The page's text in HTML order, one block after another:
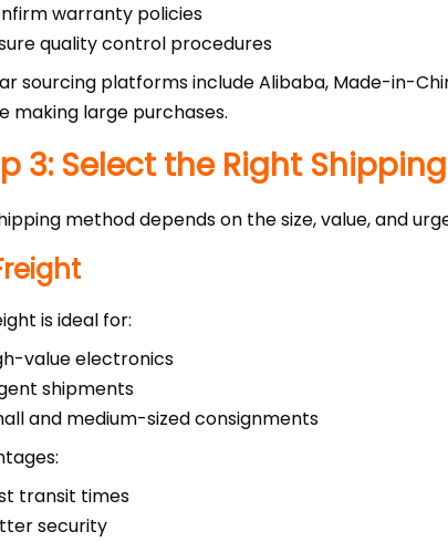
warranty policies
quality control procedures
sourcing platforms include Alibaba, Made-in-
making large purchases.
3: Select the Right
method depends on the size, value, and
is ideal for:
value electronics
shipments
and medium-sized consignments
transit times
security